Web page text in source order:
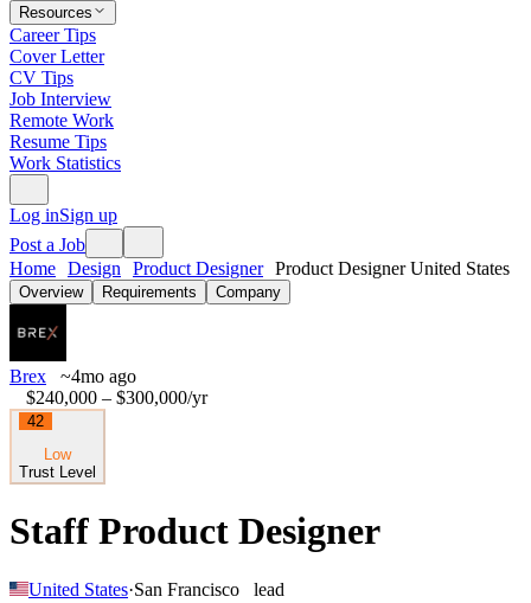
Resources
Career Tips
Cover Letter
CV Tips
Job Interview
Remote Work
Resume Tips
Work Statistics
Log inSign up
Post a Job
Home Design Product Designer Product Designer United States
Overview Requirements Company
Brex
~4mo ago
$240,000 – $300,000/yr
42
Low
Trust Level
Staff Product Designer
United States·San Francisco
lead